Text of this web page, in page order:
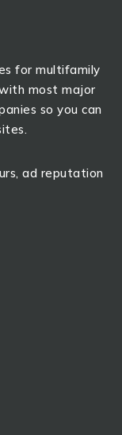
for multifamily
most major
so you can
ad reputation